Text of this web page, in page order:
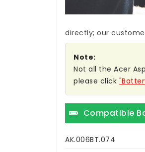
directly; our
Note:
Not all the Acer
please click
Compatible
AK.006BT.074